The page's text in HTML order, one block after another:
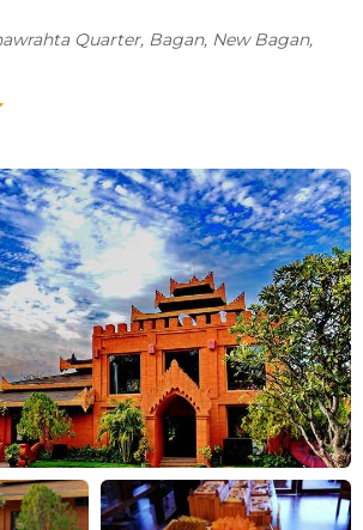
Quarter, Bagan, New Bagan,